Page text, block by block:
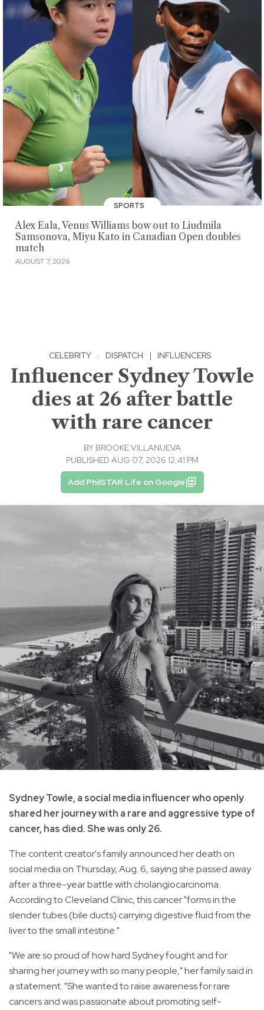
SPORTS
Alex Eala, Venus Williams bow out to Liudmila
Samsonova, Miyu Kato in Canadian Open doubles
match
AUGUST 7, 2026
CELEBRITY · DISPATCH | INFLUENCERS
Influencer Sydney Towle
dies at 26 after battle
with rare cancer
BY BROOKE VILLANUEVA
PUBLISHED AUG 07, 2026 12:41 PM
Add PhilSTAR Life on Google
Sydney Towle, a social media influencer who openly
shared her journey with a rare and aggressive type of
cancer, has died. She was only 26.
The content creator's family announced her death on
social media on Thursday, Aug. 6, saying she passed away
after a three-year battle with cholangiocarcinoma.
According to Cleveland Clinic, this cancer "forms in the
slender tubes (bile ducts) carrying digestive fluid from the
liver to the small intestine."
"We are so proud of how hard Sydney fought and for
sharing her journey with so many people," her family said in
a statement. "She wanted to raise awareness for rare
cancers and was passionate about promoting self-